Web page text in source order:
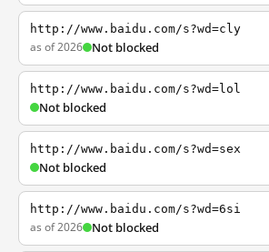
http://www.baidu.com/s?wd=cly
as of 2026 Not blocked
http://www.baidu.com/s?wd=lol
Not blocked
http://www.baidu.com/s?wd=sex
Not blocked
http://www.baidu.com/s?wd=6si
as of 2026 Not blocked